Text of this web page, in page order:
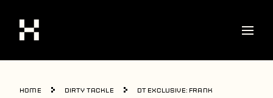
Shop
Home Dirty Tackle
DT Exclusive: Frank